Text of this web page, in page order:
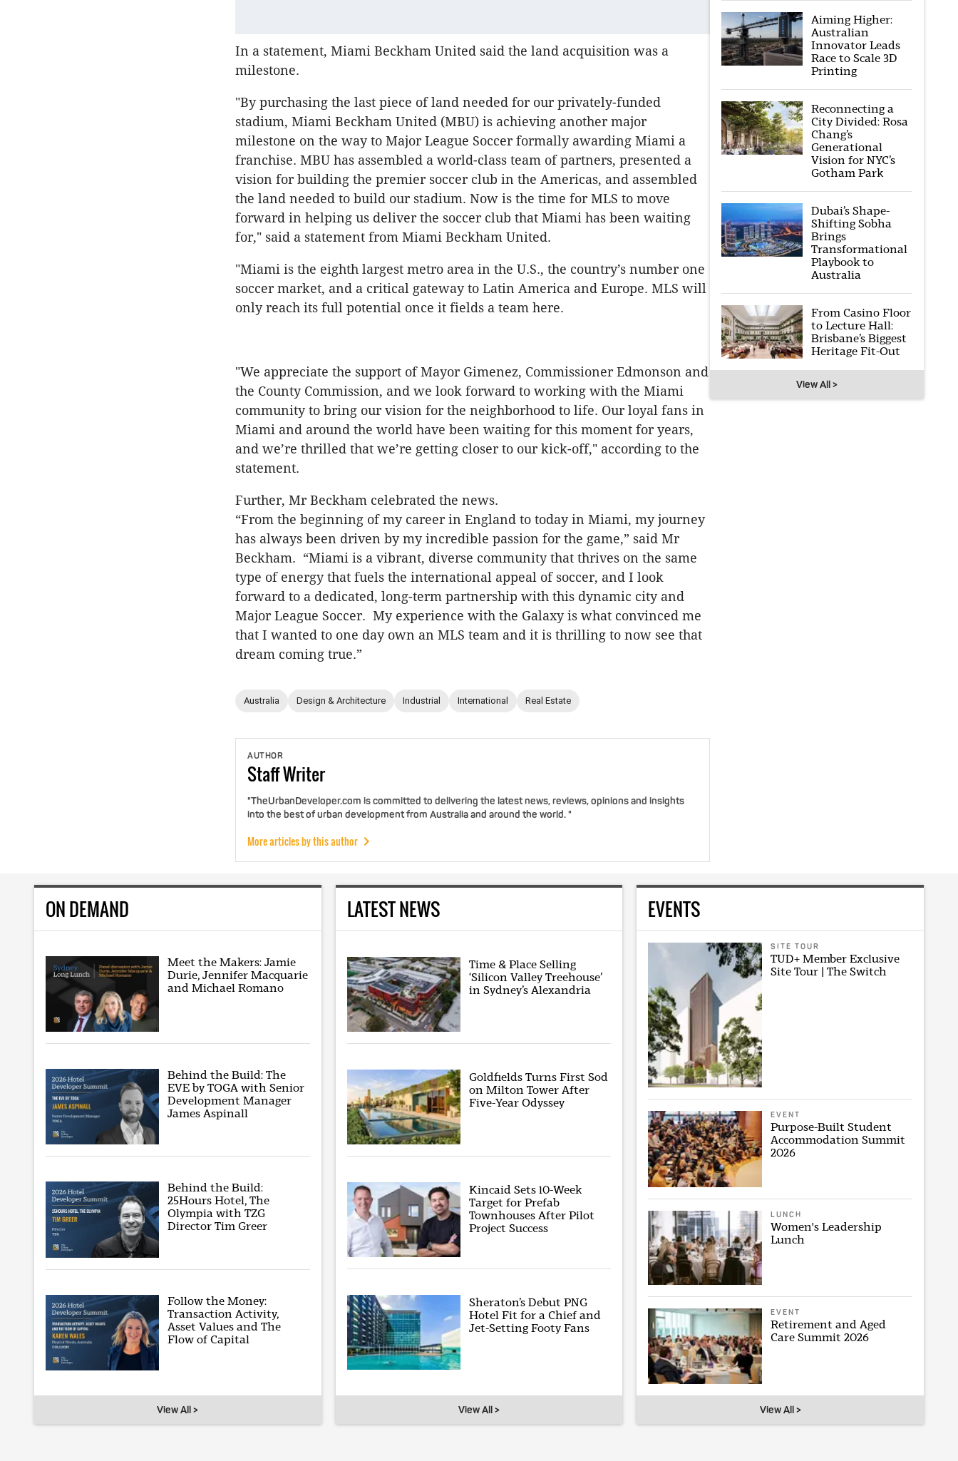
In a statement, Miami Beckham United said the land acquisition was a
milestone.
"By purchasing the last piece of land needed for our privately-funded
stadium, Miami Beckham United (MBU) is achieving another major
milestone on the way to Major League Soccer formally awarding Miami a
franchise. MBU has assembled a world-class team of partners, presented a
vision for building the premier soccer club in the Americas, and assembled
the land needed to build our stadium. Now is the time for MLS to move
forward in helping us deliver the soccer club that Miami has been waiting
for," said a statement from Miami Beckham United.
"Miami is the eighth largest metro area in the U.S., the country’s number one
soccer market, and a critical gateway to Latin America and Europe. MLS will
only reach its full potential once it fields a team here.
"We appreciate the support of Mayor Gimenez, Commissioner Edmonson and
the County Commission, and we look forward to working with the Miami
community to bring our vision for the neighborhood to life. Our loyal fans in
Miami and around the world have been waiting for this moment for years,
and we’re thrilled that we’re getting closer to our kick-off," according to the
statement.
Further, Mr Beckham celebrated the news.
“From the beginning of my career in England to today in Miami, my journey
has always been driven by my incredible passion for the game,” said Mr
Beckham. “Miami is a vibrant, diverse community that thrives on the same
type of energy that fuels the international appeal of soccer, and I look
forward to a dedicated, long-term partnership with this dynamic city and
Major League Soccer. My experience with the Galaxy is what convinced me
that I wanted to one day own an MLS team and it is thrilling to now see that
dream coming true.”
Australia Design & Architecture Industrial International Real Estate
AUTHOR
StaffWriter
"TheUrbanDeveloper.com is committed to delivering the latest news, reviews, opinions and insights
into the best of urban development from Australia and around the world. "
More articles by this author
Aiming Higher:
Australian
Innovator Leads
Race to Scale 3D
Printing
Reconnecting a
City Divided: Rosa
Chang’s
Generational
Vision for NYC’s
Gotham Park
Dubai’s Shape-
Shifting Sobha
Brings
Transformational
Playbook to
Australia
From Casino Floor
to Lecture Hall:
Brisbane’s Biggest
Heritage Fit-Out
View All >
ON DEMAND
Meet the Makers: Jamie
Durie, Jennifer Macquarie
and Michael Romano
Behind the Build: The
EVE by TOGA with Senior
Development Manager
James Aspinall
Behind the Build:
25Hours Hotel, The
Olympia with TZG
Director Tim Greer
Follow the Money:
Transaction Activity,
Asset Values and The
Flow of Capital
View All >
LATEST NEWS
Time & Place Selling
‘Silicon Valley Treehouse’
in Sydney’s Alexandria
Goldfields Turns First Sod
on Milton Tower After
Five-Year Odyssey
Kincaid Sets 10-Week
Target for Prefab
Townhouses After Pilot
Project Success
Sheraton’s Debut PNG
Hotel Fit for a Chief and
Jet-Setting Footy Fans
View All >
EVENTS
SITE TOUR
TUD+ Member Exclusive
Site Tour | The Switch
EVENT
Purpose-Built Student
Accommodation Summit
2026
LUNCH
Women's Leadership
Lunch
EVENT
Retirement and Aged
Care Summit 2026
View All >